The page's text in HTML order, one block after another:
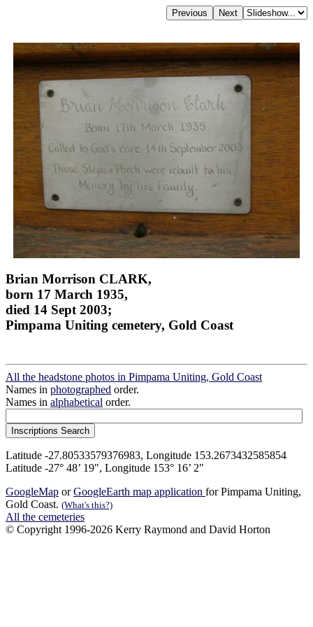
Brian Morrison CLARK,
born 17 March 1935,
died 14 Sept 2003;
Pimpama Uniting cemetery, Gold Coast
All the headstone photos in Pimpama Uniting, Gold Coast
Names in photographed order.
Names in alphabetical order.
Latitude -27.80533579376983, Longitude 153.2673432585854
Latitude -27° 48’ 19", Longitude 153° 16’ 2"
GoogleMap orGoogleEarth map application for Pimpama Uniting,
Gold Coast. (What's this?)
All the cemeteries
© Copyright 1996-2026 Kerry Raymond and David Horton